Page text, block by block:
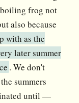
frog not
also because
with as the
later summer
. We don't
summers
until —